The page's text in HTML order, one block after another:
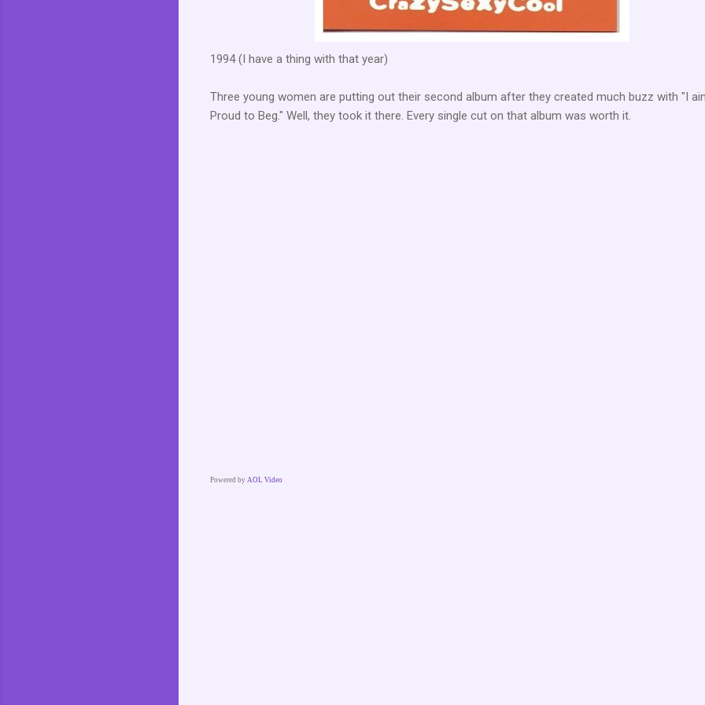
1994 (I have a thing with that year)
Three young women are putting out their second album after they created much buzz with "I
Proud to Beg." Well, they took it there. Every single cut on that album was worth it.
Powered by AOL Video